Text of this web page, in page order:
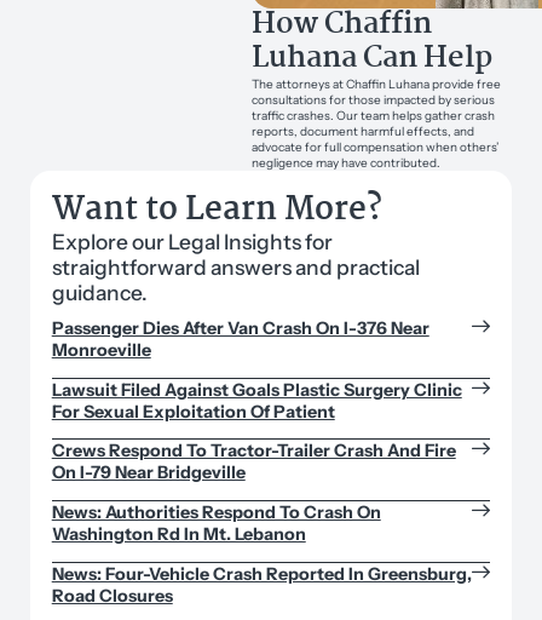
How Chaffin
Luhana Can Help
The attorneys at Chaffin Luhana provide free
consultations for those impacted by serious
traffic crashes. Our team helps gather crash
reports, document harmful effects, and
advocate for full compensation when others’
negligence may have contributed.
Want to Learn More?
Explore our Legal Insights for
straightforward answers and practical
guidance.
Passenger Dies After Van Crash On I-376 Near
Monroeville
Lawsuit Filed Against Goals Plastic Surgery Clinic
For Sexual Exploitation Of Patient
Crews Respond To Tractor-Trailer Crash And Fire
On I-79 Near Bridgeville
News: Authorities Respond To Crash On
Washington Rd In Mt. Lebanon
News: Four-Vehicle Crash Reported In Greensburg,
Road Closures